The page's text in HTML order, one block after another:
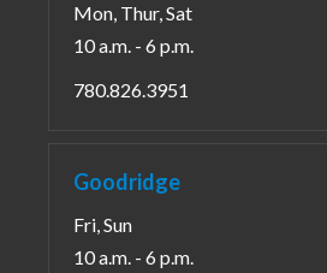
Mon, Thur, Sat
10 a.m. - 6 p.m.
780.826.3951
Goodridge
Fri, Sun
10 a.m. - 6 p.m.